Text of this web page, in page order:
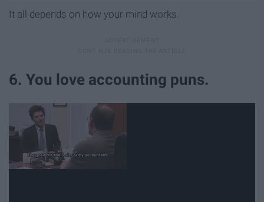
It all depends on how your mind works.
6. You love accounting puns.